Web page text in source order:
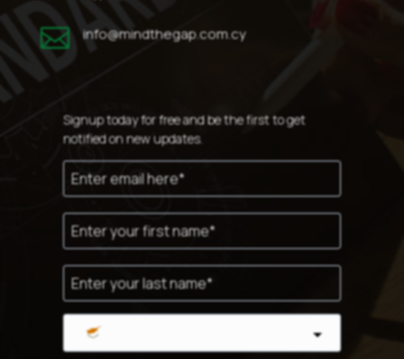
 info@mindthegap.com.cy
Signup today for free and be the first to get
notified on new updates.